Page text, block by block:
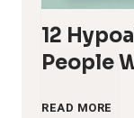
12
People
READ MORE